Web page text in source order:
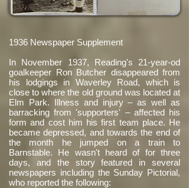
1936 Newspaper Supplement
In November 1937, Reading's 21-year-od
goalkeeper Ron Butcher disappeared from
his lodgings in Waverley Road, which is
close to where the old ground was located at
Elm Park. Illness and injury – as well as
barracking from 'supporters' – affected his
form and cost him his first team place. He
became depressed, and towards the end of
the month he jumped on a train to
Barnstable. He wasn't heard of for three
days, and the story featured in several
newspapers including the Sunday Pictorial,
who reported the following: